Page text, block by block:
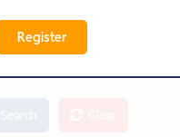
Register
Search